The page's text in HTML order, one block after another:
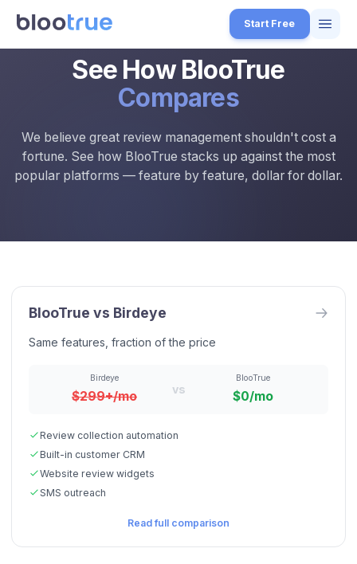
Start Free
Features
How it Works
Pricing
See How BlooTrue
Compares
We believe great review management shouldn't cost a
fortune. See how BlooTrue stacks up against the most
popular platforms — feature by feature, dollar for dollar.
BlooTrue vs Birdeye
Same features, fraction of the price
Birdeye
$299+/mo vs
BlooTrue
$0/mo
Review collection automation
Built-in customer CRM
Website review widgets
SMS outreach
Read full comparison